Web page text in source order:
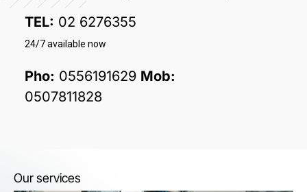
TEL: 02 6276355
24/7 available now
Pho: 0556191629 Mob:
0507811828
Our services